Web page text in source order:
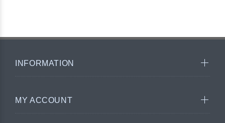
INFORMATION
MY ACCOUNT